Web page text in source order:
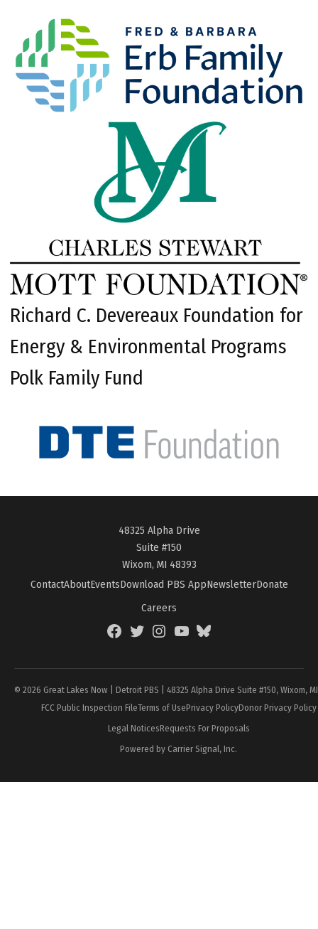
Richard C. Devereaux Foundation for
Energy & Environmental Programs
Polk Family Fund
48325 Alpha Drive
Suite #150
Wixom, MI 48393
ContactAboutEventsDownload PBS AppNewsletterDonate
Careers
FacebookTwitterInstagramYouTubeBlueSky
© 2026 Great Lakes Now | Detroit PBS | 48325 Alpha Drive Suite #150, Wixom,
FCC Public Inspection FileTerms of UsePrivacy PolicyDonor Privacy Policy
Legal NoticesRequests For Proposals
Powered by Carrier Signal, Inc.